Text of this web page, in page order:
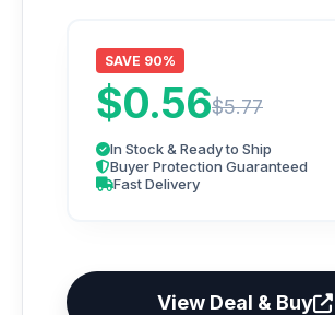
SAVE 90%
$0.56$5.77
In Stock & Ready to Ship
Buyer Protection Guaranteed
Fast Delivery
View Deal & Buy